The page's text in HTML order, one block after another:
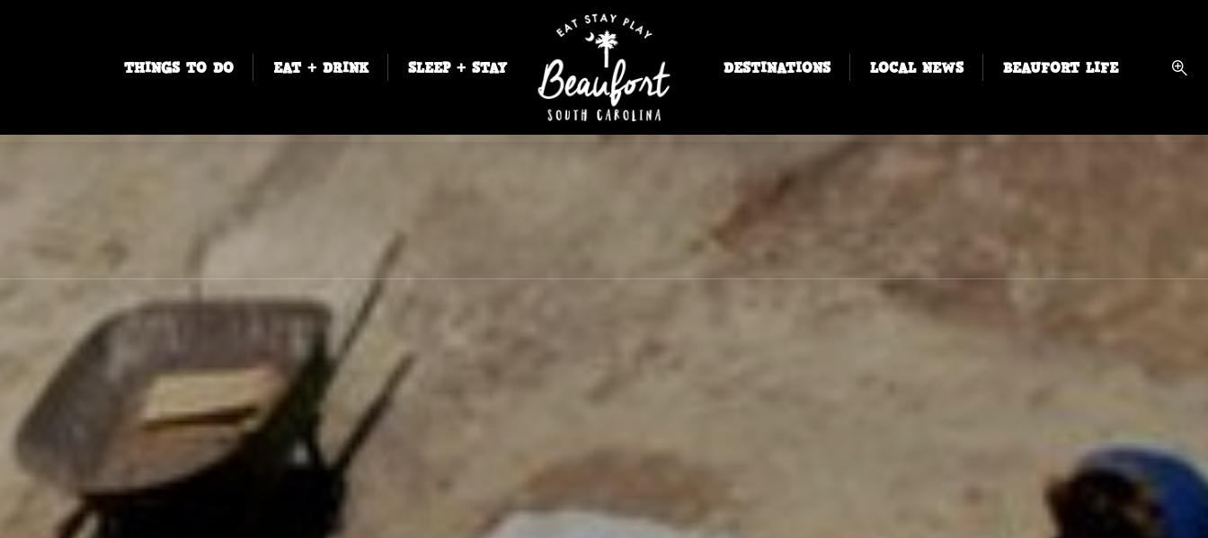
THINGS TO DO EAT + DRINK SLEEP + STAY DESTINATIONS LOCAL NEWS BEAUFORT LIFE